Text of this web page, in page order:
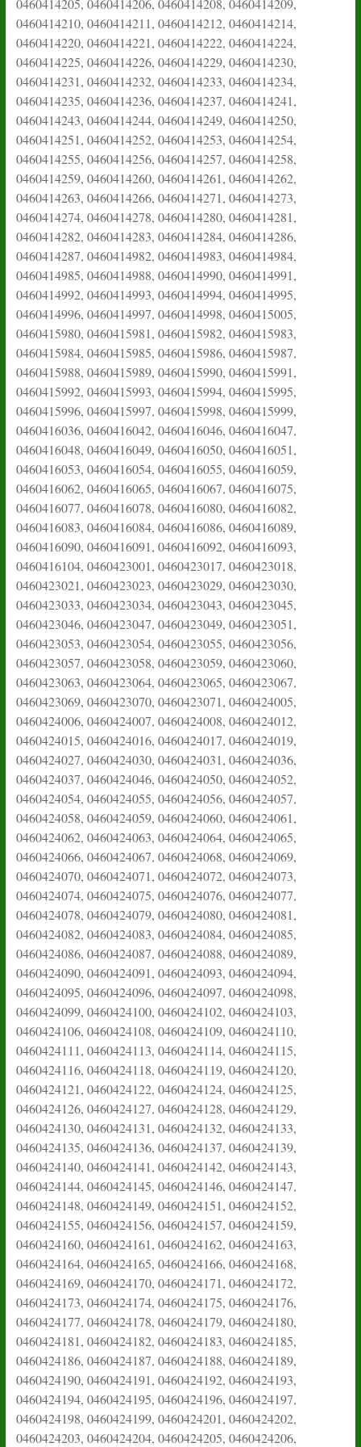
0460414205, 0460414206, 0460414208, 0460414209,
0460414210, 0460414211, 0460414212, 0460414214,
0460414220, 0460414221, 0460414222, 0460414224,
0460414225, 0460414226, 0460414229, 0460414230,
0460414231, 0460414232, 0460414233, 0460414234,
0460414235, 0460414236, 0460414237, 0460414241,
0460414243, 0460414244, 0460414249, 0460414250,
0460414251, 0460414252, 0460414253, 0460414254,
0460414255, 0460414256, 0460414257, 0460414258,
0460414259, 0460414260, 0460414261, 0460414262,
0460414263, 0460414266, 0460414271, 0460414273,
0460414274, 0460414278, 0460414280, 0460414281,
0460414282, 0460414283, 0460414284, 0460414286,
0460414287, 0460414982, 0460414983, 0460414984,
0460414985, 0460414988, 0460414990, 0460414991,
0460414992, 0460414993, 0460414994, 0460414995,
0460414996, 0460414997, 0460414998, 0460415005,
0460415980, 0460415981, 0460415982, 0460415983,
0460415984, 0460415985, 0460415986, 0460415987,
0460415988, 0460415989, 0460415990, 0460415991,
0460415992, 0460415993, 0460415994, 0460415995,
0460415996, 0460415997, 0460415998, 0460415999,
0460416036, 0460416042, 0460416046, 0460416047,
0460416048, 0460416049, 0460416050, 0460416051,
0460416053, 0460416054, 0460416055, 0460416059,
0460416062, 0460416065, 0460416067, 0460416075,
0460416077, 0460416078, 0460416080, 0460416082,
0460416083, 0460416084, 0460416086, 0460416089,
0460416090, 0460416091, 0460416092, 0460416093,
0460416104, 0460423001, 0460423017, 0460423018,
0460423021, 0460423023, 0460423029, 0460423030,
0460423033, 0460423034, 0460423043, 0460423045,
0460423046, 0460423047, 0460423049, 0460423051,
0460423053, 0460423054, 0460423055, 0460423056,
0460423057, 0460423058, 0460423059, 0460423060,
0460423063, 0460423064, 0460423065, 0460423067,
0460423069, 0460423070, 0460423071, 0460424005,
0460424006, 0460424007, 0460424008, 0460424012,
0460424015, 0460424016, 0460424017, 0460424019,
0460424027, 0460424030, 0460424031, 0460424036,
0460424037, 0460424046, 0460424050, 0460424052,
0460424054, 0460424055, 0460424056, 0460424057,
0460424058, 0460424059, 0460424060, 0460424061,
0460424062, 0460424063, 0460424064, 0460424065,
0460424066, 0460424067, 0460424068, 0460424069,
0460424070, 0460424071, 0460424072, 0460424073,
0460424074, 0460424075, 0460424076, 0460424077,
0460424078, 0460424079, 0460424080, 0460424081,
0460424082, 0460424083, 0460424084, 0460424085,
0460424086, 0460424087, 0460424088, 0460424089,
0460424090, 0460424091, 0460424093, 0460424094,
0460424095, 0460424096, 0460424097, 0460424098,
0460424099, 0460424100, 0460424102, 0460424103,
0460424106, 0460424108, 0460424109, 0460424110,
0460424111, 0460424113, 0460424114, 0460424115,
0460424116, 0460424118, 0460424119, 0460424120,
0460424121, 0460424122, 0460424124, 0460424125,
0460424126, 0460424127, 0460424128, 0460424129,
0460424130, 0460424131, 0460424132, 0460424133,
0460424135, 0460424136, 0460424137, 0460424139,
0460424140, 0460424141, 0460424142, 0460424143,
0460424144, 0460424145, 0460424146, 0460424147,
0460424148, 0460424149, 0460424151, 0460424152,
0460424155, 0460424156, 0460424157, 0460424159,
0460424160, 0460424161, 0460424162, 0460424163,
0460424164, 0460424165, 0460424166, 0460424168,
0460424169, 0460424170, 0460424171, 0460424172,
0460424173, 0460424174, 0460424175, 0460424176,
0460424177, 0460424178, 0460424179, 0460424180,
0460424181, 0460424182, 0460424183, 0460424185,
0460424186, 0460424187, 0460424188, 0460424189,
0460424190, 0460424191, 0460424192, 0460424193,
0460424194, 0460424195, 0460424196, 0460424197,
0460424198, 0460424199, 0460424201, 0460424202,
0460424203, 0460424204, 0460424205, 0460424206,